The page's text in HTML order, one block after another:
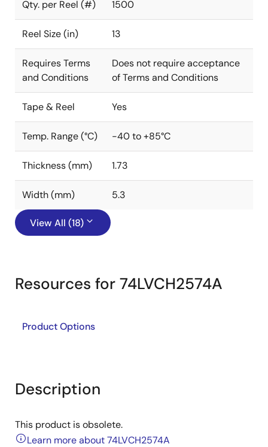
Qty. per Reel (#) 1500
Reel Size (in) 13
Requires Terms
and Conditions
Does not require acceptance
of Terms and Conditions
Tape & Reel Yes
Temp. Range (°C) -40 to +85°C
Thickness (mm) 1.73
Width (mm) 5.3
View All (18)
Resources for 74LVCH2574A
Product Options
Description
This product is obsolete.
Learn more about 74LVCH2574A